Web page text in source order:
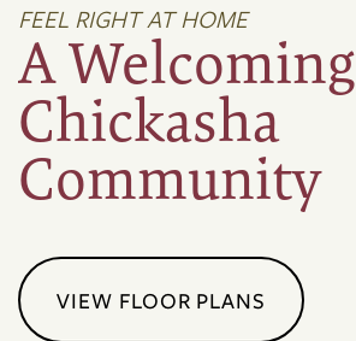
FEEL RIGHT AT HOME
A Welcoming
Chickasha
Community
VIEW FLOOR PLANS